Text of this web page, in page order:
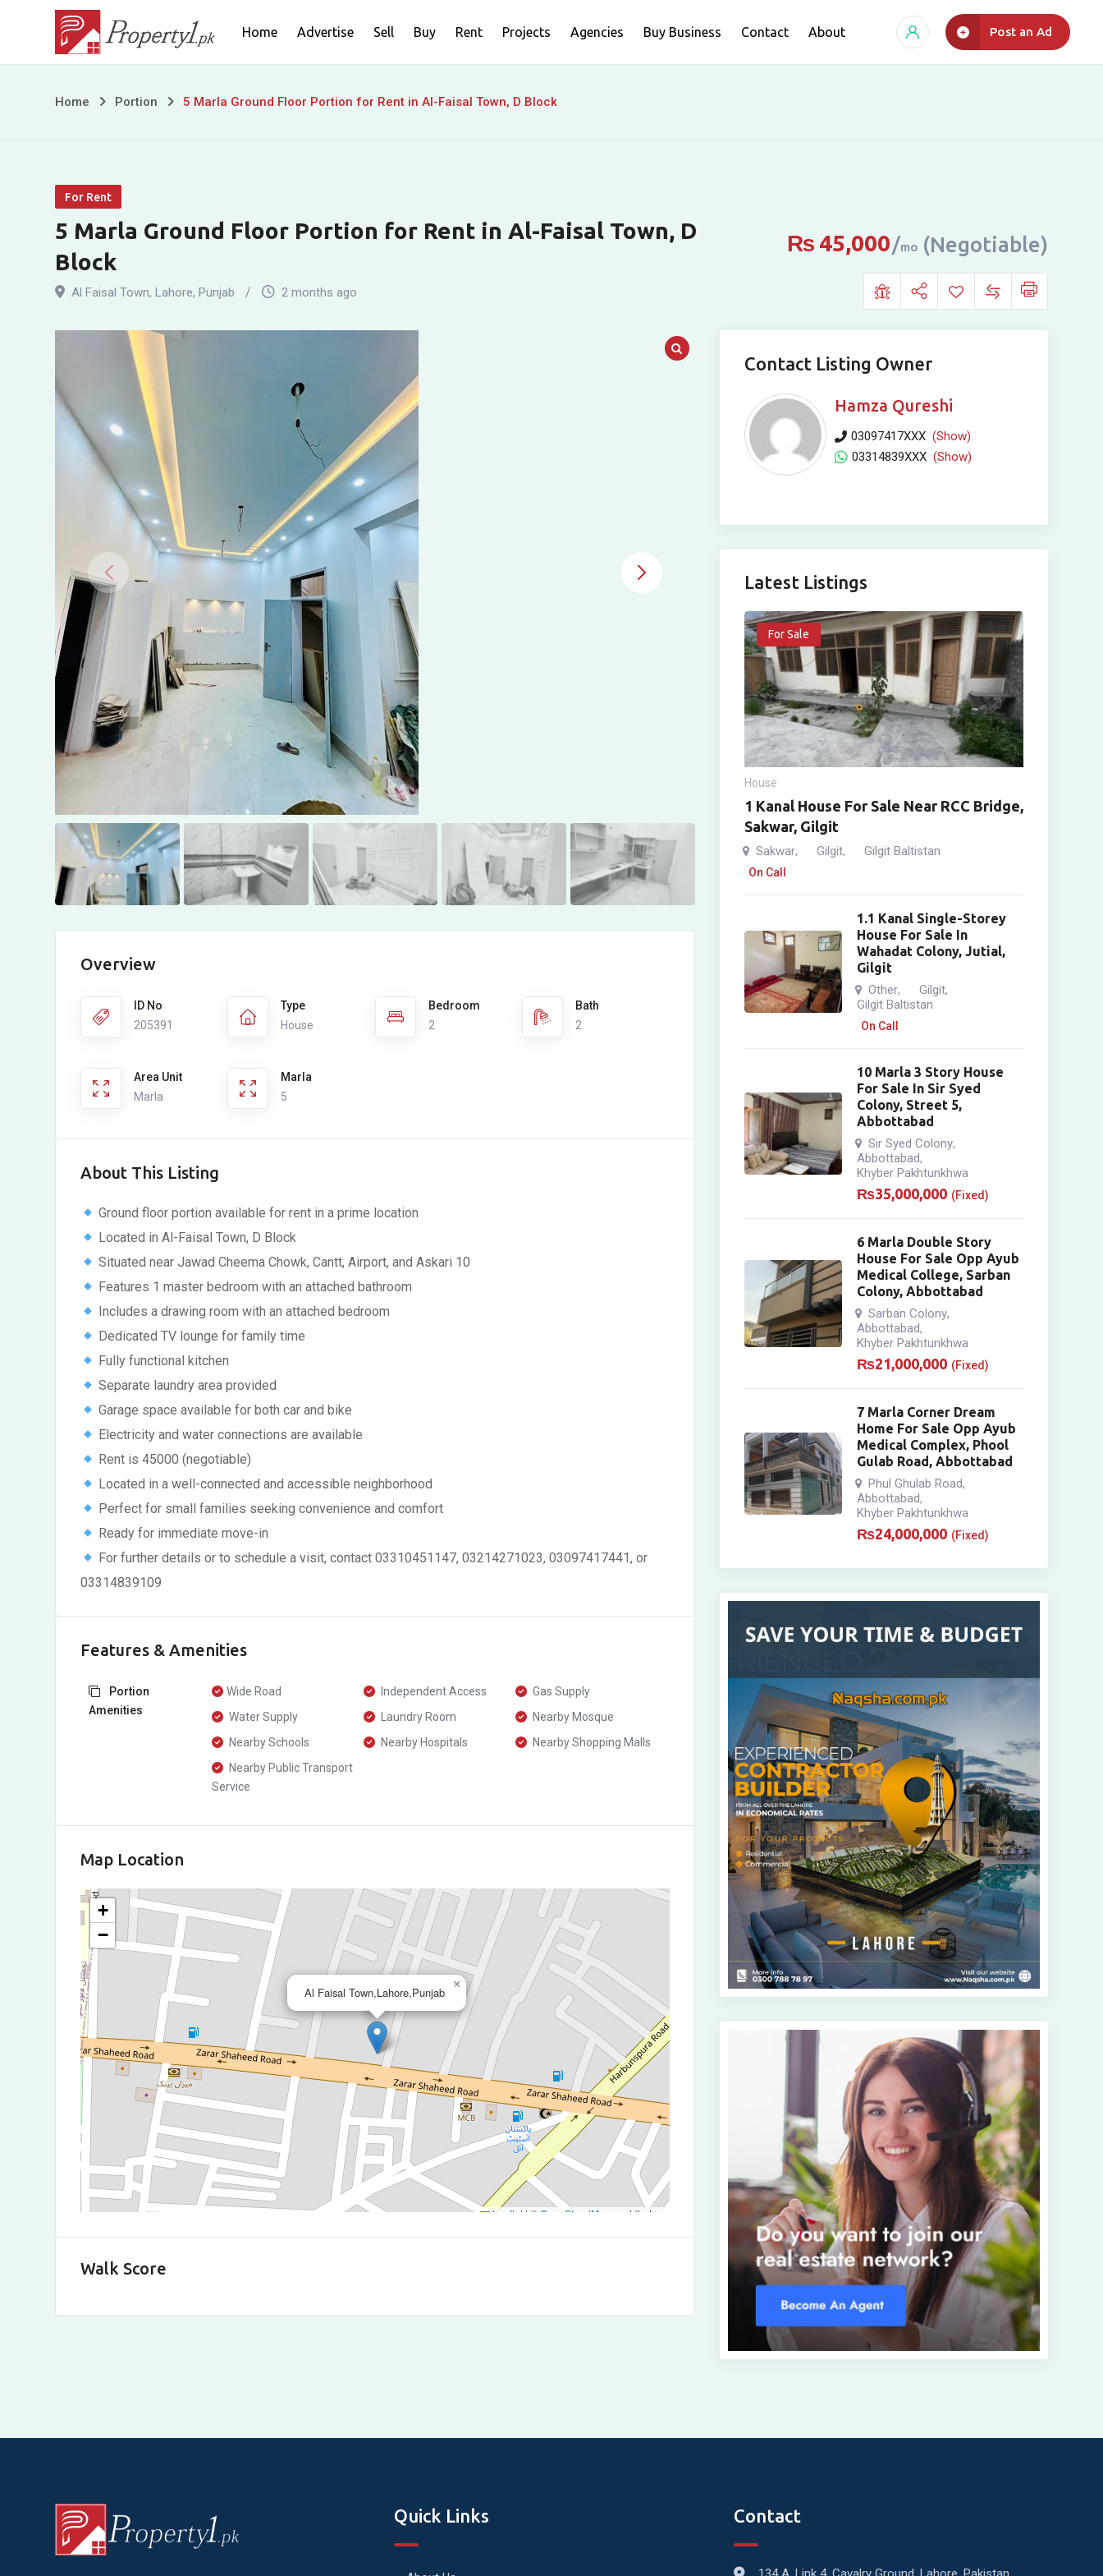
content
Home Advertise Sell Buy Rent Projects Agencies Buy Business Contact About Post an Ad
5
Floor
Portion
for
Al-
Faisal
Town,
Home Portion 5 Marla Ground Floor Portion for Rent in Al-Faisal Town, D Block
For Rent
5 Marla Ground Floor Portion for Rent in Al-Faisal Town, D
Block
Al Faisal Town, Lahore, Punjab 2 months ago
₨ 45,000 mo (Negotiable)
Overview
ID No
205391
Type
House
Bedroom
2
Bath
2
Area Unit
Marla
Marla
5
About This Listing
Ground floor portion available for rent in a prime location
Located in Al-Faisal Town, D Block
Situated near Jawad Cheema Chowk, Cantt, Airport, and Askari 10
Features 1 master bedroom with an attached bathroom
Includes a drawing room with an attached bedroom
Dedicated TV lounge for family time
Fully functional kitchen
Separate laundry area provided
Garage space available for both car and bike
Electricity and water connections are available
Rent is 45000 (negotiable)
Located in a well-connected and accessible neighborhood
Perfect for small families seeking convenience and comfort
Ready for immediate move-in
For further details or to schedule a visit, contact 03310451147, 03214271023, 03097417441, or
03314839109
Features & Amenities
Portion
Amenities
Wide Road Independent Access
Gas Supply
Water Supply
Laundry Room
Nearby Mosque
Nearby Schools
Nearby Hospitals
Nearby Shopping Malls
Nearby Public Transport
Service
Map Location
Al Faisal Town,Lahore,Punjab
×
+
−
Leaflet | © OpenStreetMap contributors
Walk Score
Contact Listing Owner
Hamza Qureshi
03097417XXX (Show)
03314839XXX (Show)
Latest Listings
For Sale
House
1 Kanal House For Sale Near RCC Bridge,
Sakwar, Gilgit
Sakwar, Gilgit, Gilgit Baltistan
On Call
1.1 Kanal Single-Storey
House For Sale In
Wahadat Colony, Jutial,
Gilgit
Other, Gilgit,
Gilgit Baltistan
On Call
10 Marla 3 Story House
For Sale In Sir Syed
Colony, Street 5,
Abbottabad
Sir Syed Colony,
Abbottabad,
Khyber Pakhtunkhwa
₨35,000,000 (Fixed)
6 Marla Double Story
House For Sale Opp Ayub
Medical College, Sarban
Colony, Abbottabad
Sarban Colony,
Abbottabad,
Khyber Pakhtunkhwa
₨21,000,000 (Fixed)
7 Marla Corner Dream
Home For Sale Opp Ayub
Medical Complex, Phool
Gulab Road, Abbottabad
Phul Ghulab Road,
Abbottabad,
Khyber Pakhtunkhwa
₨24,000,000 (Fixed)
Quick Links Contact